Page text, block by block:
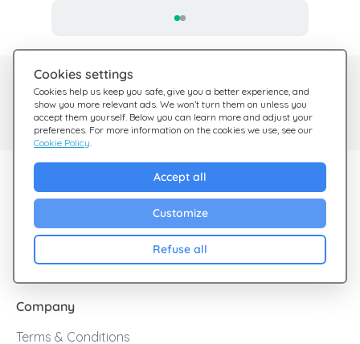
Cookies settings
Cookies help us keep you safe, give you a better experience, and
show you more relevant ads. We won’t turn them on unless you
accept them yourself. Below you can learn more and adjust your
preferences. For more information on the cookies we use, see our
Cookie Policy.
Accept all
Customize
Refuse all
Need help?
We're here for you
Help Center
Check out our FAQ
Sales
Cashback
Blog
Company
Terms & Conditions